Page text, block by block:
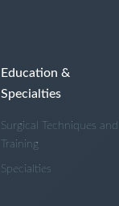
Education &
Specialties
Surgical Techniques and
Training
Specialties